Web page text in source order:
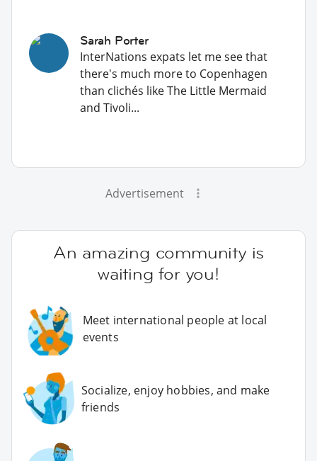
Sarah Porter
InterNations expats let me see that
there's much more to Copenhagen
than clichés like The Little Mermaid
and Tivoli...
Advertisement
An amazing community is
waiting for you!
Meet international people at local
events
Socialize, enjoy hobbies, and make
friends